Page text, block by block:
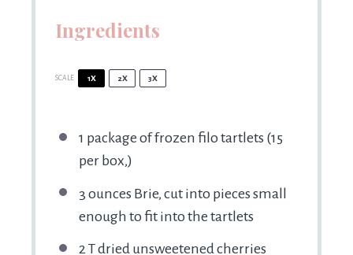
Ingredients
SCALE 1X 2X 3X
1 package of frozen filo tartlets (15
per box,)
3 ounces Brie, cut into pieces small
enough to fit into the tartlets
2T dried unsweetened cherries